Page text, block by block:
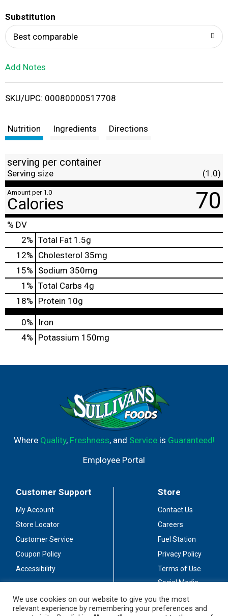
i
t
Substitution
Best comparable
Add Notes
SKU/UPC: 00080000517708
Nutrition Ingredients Directions
serving per container
Serving size (1.0)
Amount per 1.0
Calories 70
% DV
2% Total Fat 1.5g
12% Cholesterol 35mg
15% Sodium 350mg
1 % Total Carbs 4g
18% Protein 10g
0%
Iron
4% Potassium 150mg
Where Quality, Freshness, and Serviceis Guaranteed!
Employee Portal
Customer Support
My Account
Store Locator
Customer Service
Coupon Policy
Accessibility
Store
Contact Us
Careers
Fuel Station
Privacy Policy
Terms of Use
Social Media
Stay Connected
We use cookies on our website to give you the most
relevant experience by remembering your preferences and